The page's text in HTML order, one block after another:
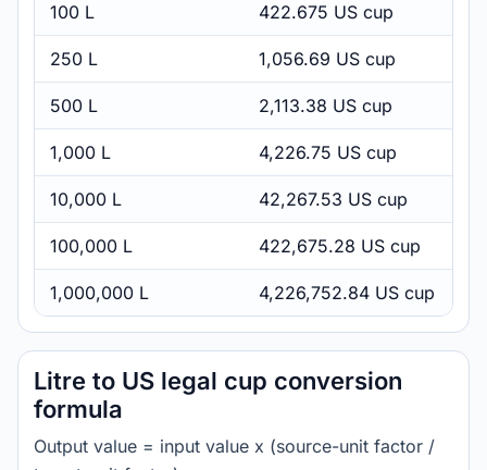
100 L 422.675 US cup
250 L 1,056.69 US cup
500 L 2,113.38 US cup
1,000 L 4,226.75 US cup
10,000 L 42,267.53 US cup
100,000 L 422,675.28 US cup
1,000,000 L 4,226,752.84 US cup
Litre to US legal cup conversion
formula
Output value = input value x (source-unit factor /